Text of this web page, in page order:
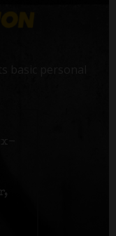
basic personal